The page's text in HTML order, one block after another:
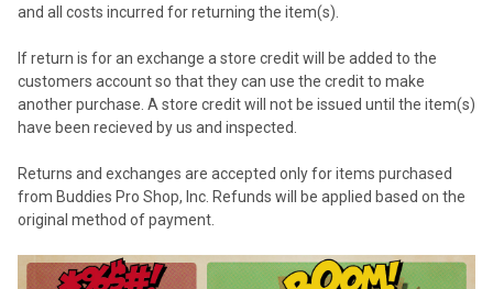
and all costs incurred for returning the item(s).
If return is for an exchange a store credit will be added to the
customers account so that they can use the credit to make
another purchase. A store credit will not be issued until the item(s)
have been recieved by us and inspected.
Returns and exchanges are accepted only for items purchased
from Buddies Pro Shop, Inc. Refunds will be applied based on the
original method of payment.